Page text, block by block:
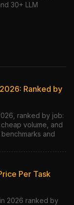
30+ LLM
Ranked by
ranked by job:
volume, and
and
Per Task
2026 ranked by